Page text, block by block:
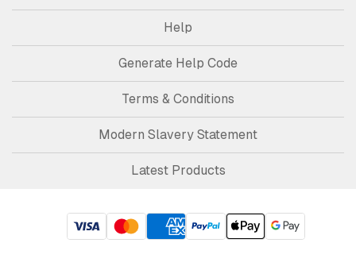
Help
Generate Help Code
Terms & Conditions
Modern Slavery Statement
Latest Products